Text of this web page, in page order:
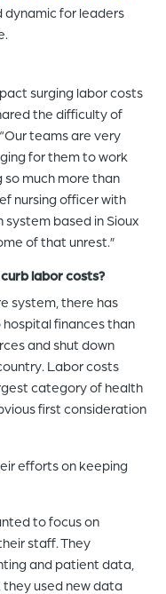
dynamic for leaders
surging labor costs
the difficulty of
teams are very
for them to work
so much more than
nursing officer with
based in Sioux
of that unrest.”
labor costs?
system, there has
finances than
and shut down
Labor costs
category of health
first consideration
efforts on keeping
to focus on
staff. They
and patient data,
used new data